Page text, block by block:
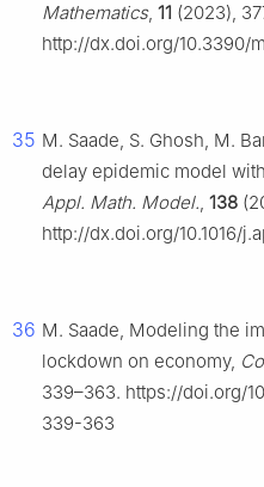
Mathematics, 11 (2023),
http://dx.doi.org/10.3390/
35 M. Saade, S. Ghosh, M.
delay epidemic model
Appl. Math. Model., 138
http://dx.doi.org/10.1016/
36 M. Saade, Modeling the
lockdown on economy,
339–363. https://doi.org/
339-363